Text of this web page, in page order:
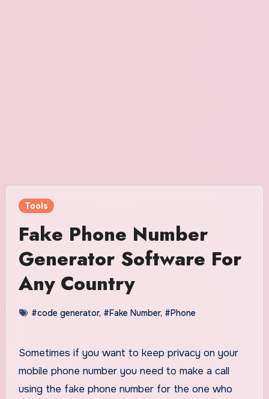
Tools
Fake Phone Number
Generator Software For
Any Country
#code generator, #Fake Number, #Phone
Sometimes if you want to keep privacy on your
mobile phone number you need to make a call
using the fake phone number for the one who